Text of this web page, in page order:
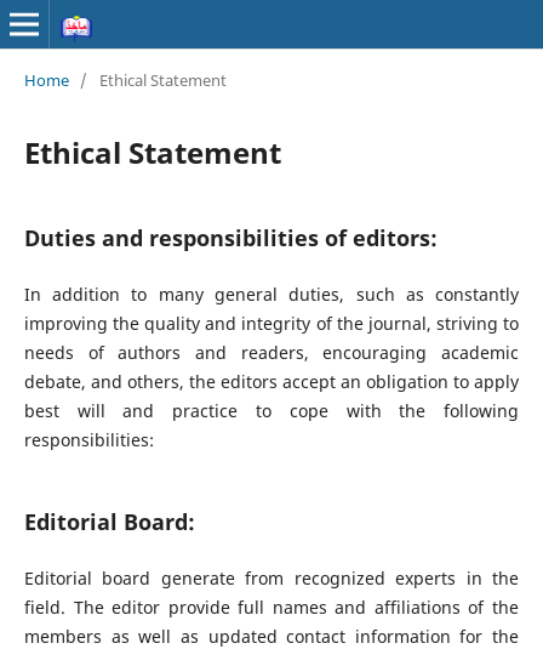
Home / Ethical Statement
Ethical Statement
Duties and responsibilities of editors:
In addition to many general duties, such as constantly
improving the quality and integrity of the journal, striving to
needs of authors and readers, encouraging academic
debate, and others, the editors accept an obligation to apply
best will and practice to cope with the following
responsibilities:
Editorial Board:
Editorial board generate from recognized experts in the
field. The editor provide full names and affiliations of the
members as well as updated contact information for the